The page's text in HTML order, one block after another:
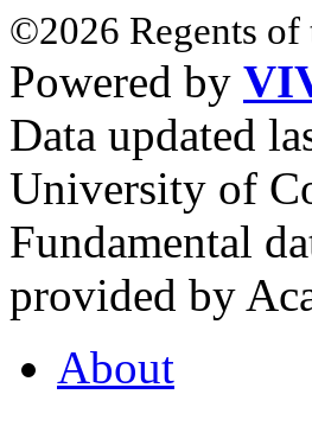
©2026 Regents
Powered by
Data updated
University of
Fundamental
provided by
About